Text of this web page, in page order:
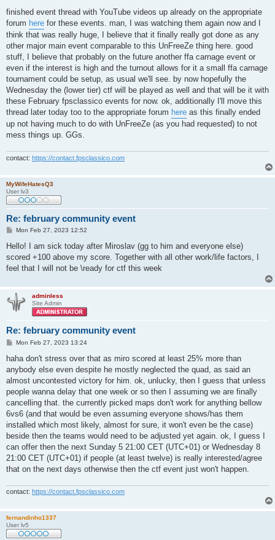
s
finished event thread with YouTube videos up already on the appropriate
forum here for these events. man, I was watching them again now and I
think that was really huge, I believe that it finally really got done as any
other major main event comparable to this UnFreeZe thing here. good
stuff, I believe that probably on the future another ffa carnage event or
even if the interest is high and the turnout allows for it a small ffa carnage
tournament could be setup, as usual we'll see. by now hopefully the
Wednesday the (lower tier) ctf will be played as well and that will be it with
these February fpsclassico events for now. ok, additionally I'll move this
thread later today too to the appropriate forum here as this finally ended
up not having much to do with UnFreeZe (as you had requested) to not
mess things up. GGs.
contact: https://contact.fpsclassico.com
MyWifeHatesQ3
User lv3
Re: february community event
P
s
Mon Feb 27, 2023 12:52
Hello! I am sick today after Miroslav (gg to him and everyone else)
scored +100 above my score. Together with all other work/life factors, I
feel that I will not be \ready for ctf this week
adminless
Site Admin
Re: february community event
P
s
Mon Feb 27, 2023 13:24
haha don't stress over that as miro scored at least 25% more than
anybody else even despite he mostly neglected the quad, as said an
almost uncontested victory for him. ok, unlucky, then I guess that unless
people wanna delay that one week or so then I assuming we are finally
cancelling that. the currently picked maps don't work for anything bellow
6vs6 (and that would be even assuming everyone shows/has them
installed which most likely, almost for sure, it won't even be the case)
beside then the teams would need to be adjusted yet again. ok, I guess I
can offer then the next Sunday 5 21:00 CET (UTC+01) or Wednesday 8
21:00 CET (UTC+01) if people (at least twelve) is really interested/agree
that on the next days otherwise then the ctf event just won't happen.
contact: https://contact.fpsclassico.com
fernandinho1337
User lv5